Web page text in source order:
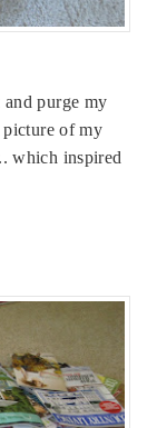
purge my
picture of my
which inspired